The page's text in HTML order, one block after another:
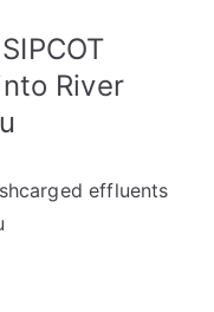
River
effluents